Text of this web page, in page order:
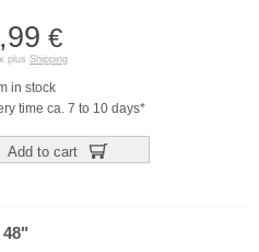
€
plus Shipping
in stock
time ca. 7 to 10 days*
Add to cart
48"